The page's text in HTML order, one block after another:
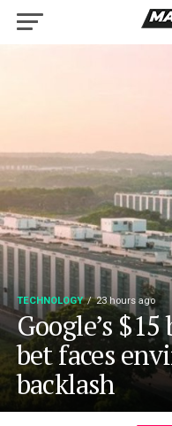
TECHNOLOGY 23 hours ago
Google’s
bet faces
backlash